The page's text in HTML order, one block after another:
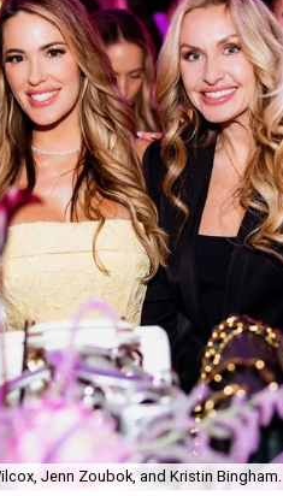
Jenn Zoubok, and Kristin Bingham.